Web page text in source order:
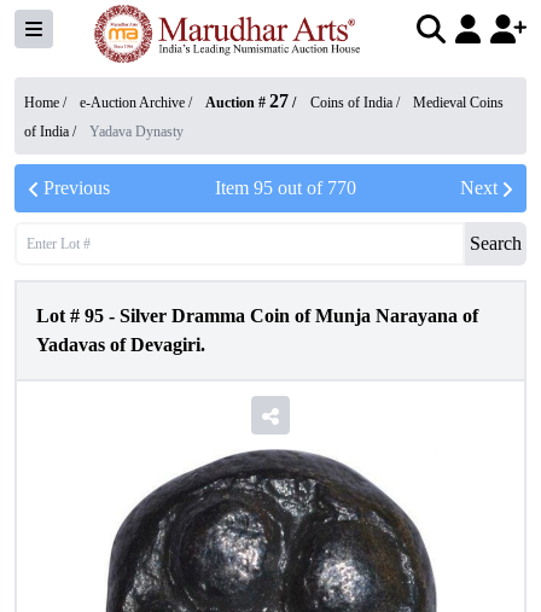
Home / e-Auction Archive / Auction # 27 / Coins of India /
Medieval Coins
of India / Yadava Dynasty
Previous Item 95out of 770 Next
Search
Lot # 95 - Silver Dramma Coin of Munja Narayana of
Yadavas of Devagiri.